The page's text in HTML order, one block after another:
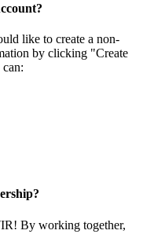
like to create a non-
by clicking "Create
By working together,